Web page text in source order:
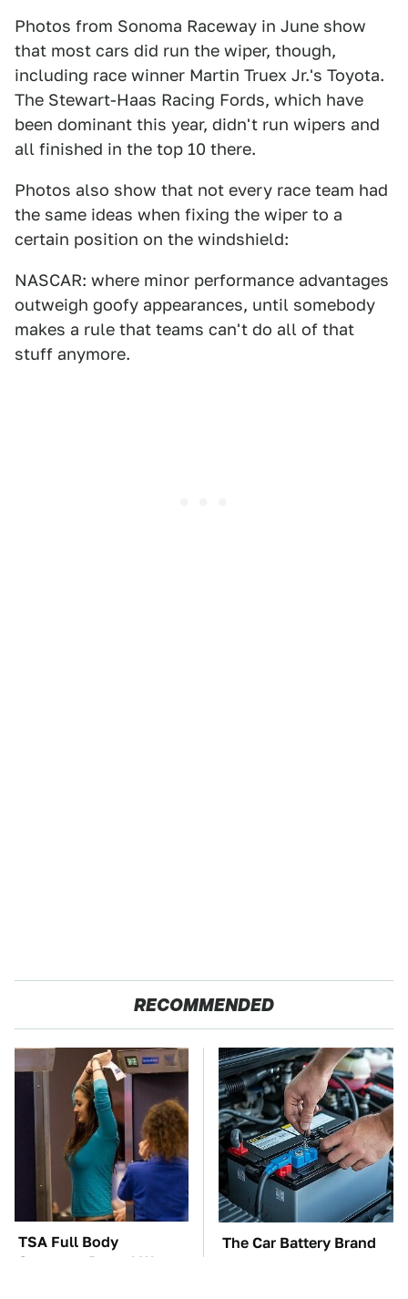
Photos from Sonoma Raceway in June show
that most cars did run the wiper, though,
including race winner Martin Truex Jr.'s Toyota.
The Stewart-Haas Racing Fords, which have
been dominant this year, didn't run wipers and
all finished in the top 10 there.
Photos also show that not every race team had
the same ideas when fixing the wiper to a
certain position on the windshield:
NASCAR: where minor performance advantages
outweigh goofy appearances, until somebody
makes a rule that teams can't do all of that
stuff anymore.
RECOMMENDED
TSA Full Body
Scanners Reveal Way
The Car Battery Brand